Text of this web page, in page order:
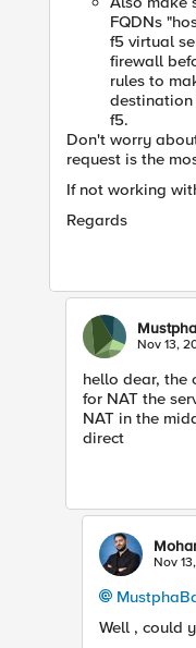
FQDNs
f5 virtual
firewall
rules to
destination
f5.
Don't worry
request is the
If not working
Regards
Nov 13,
hello dear, the
for NAT the
NAT in the
direct
Nov
Well , could